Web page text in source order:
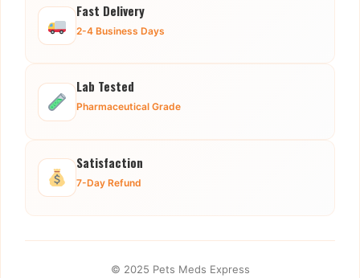
Fast Delivery
2-4 Business Days
Lab Tested
Pharmaceutical Grade
Satisfaction
7-Day Refund
© 2025 Pets Meds Express